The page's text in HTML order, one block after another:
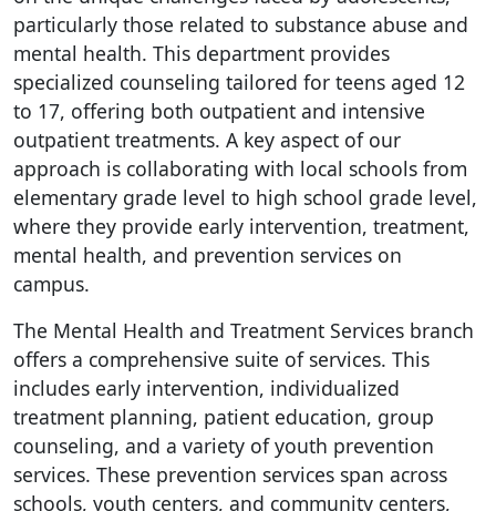
particularly those related to substance abuse and
mental health. This department provides
specialized counseling tailored for teens aged 12
to 17, offering both outpatient and intensive
outpatient treatments. A key aspect of our
approach is collaborating with local schools from
elementary grade level to high school grade level,
where they provide early intervention, treatment,
mental health, and prevention services on
campus.
The Mental Health and Treatment Services branch
offers a comprehensive suite of services. This
includes early intervention, individualized
treatment planning, patient education, group
counseling, and a variety of youth prevention
services. These prevention services span across
schools, youth centers, and community centers,